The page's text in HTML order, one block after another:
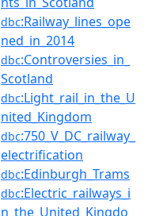
dbc:Railway_lines_ope
ned_in_2014
dbc:Controversies_in_
Scotland
dbc:Light_rail_in_the_U
nited_Kingdom
dbc:750_V_DC_railway_
electrification
dbc:Edinburgh_Trams
dbc:Electric_railways_i
n_the_United_Kingdo